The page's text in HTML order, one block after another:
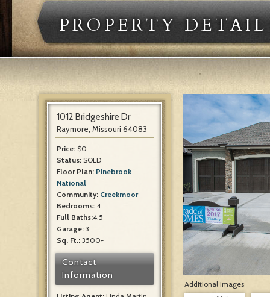
PROPERTY DETAIL
1012 Bridgeshire Dr
Raymore, Missouri 64083
Price: $0
Status: SOLD
Floor Plan: Pinebrook
National
Community: Creekmoor
Bedrooms: 4
Full Baths:4.5
Garage: 3
Sq. Ft.: 3500+
Contact
Information
Additional Images